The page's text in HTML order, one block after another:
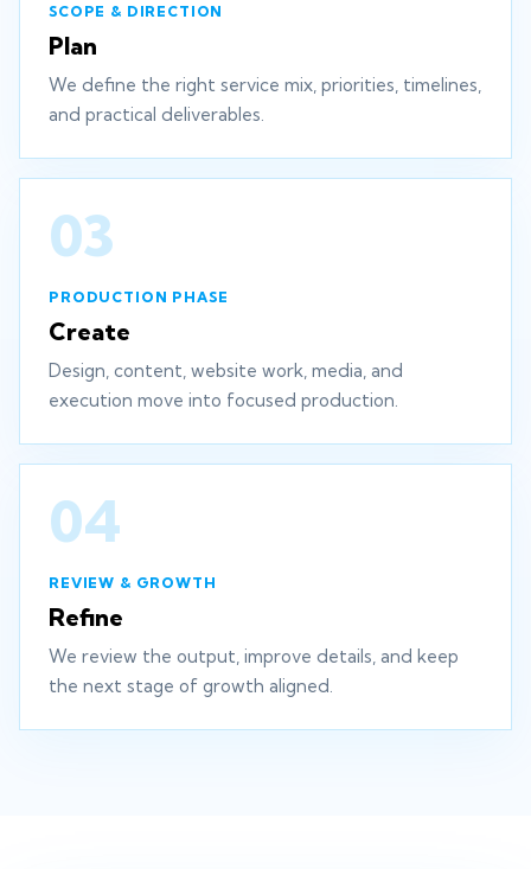
SCOPE & DIRECTION
Plan
We define the right service mix, priorities, timelines,
and practical deliverables.
03
PRODUCTION PHASE
Create
Design, content, website work, media, and
execution move into focused production.
04
REVIEW & GROWTH
Refine
We review the output, improve details, and keep
the next stage of growth aligned.